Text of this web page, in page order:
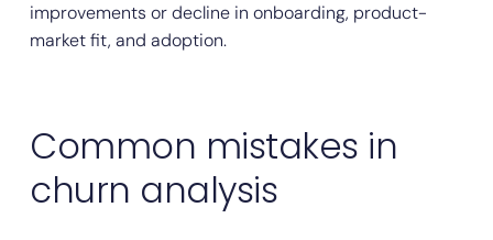
improvements or decline in onboarding, product-
market fit, and adoption.
Common mistakes in
churn analysis